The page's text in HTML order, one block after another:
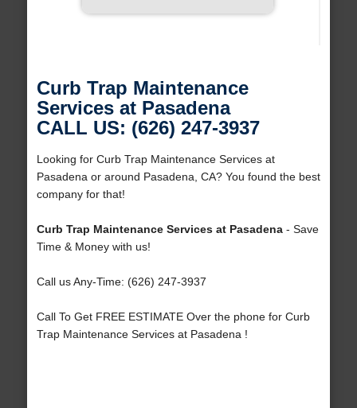
Curb Trap Maintenance
Services at Pasadena
CALL US: (626) 247-3937
Looking for Curb Trap Maintenance Services at
Pasadena or around Pasadena, CA? You found the best
company for that!
Curb Trap Maintenance Services at Pasadena- Save
Time & Money with us!
Call us Any-Time: (626) 247-3937
Call To Get FREE ESTIMATE Over the phone for Curb
Trap Maintenance Services at Pasadena !